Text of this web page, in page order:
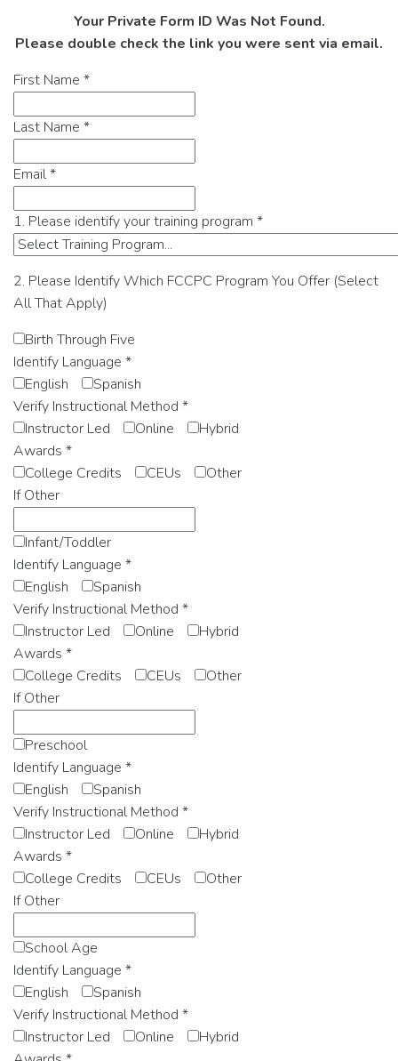
Your Private Form ID Was Not Found.
Please double check the link you were sent via email.
First Name *
Last Name *
Email*
1. Please identify your training program *
2. Please Identify Which FCCPC Program You Offer (Select
All That Apply)
Birth Through Five
Identify Language *
English
Spanish
Verify Instructional Method *
Instructor Led
Online
Hybrid
Awards *
College Credits
CEUs
Other
If Other
Infant/Toddler
Identify Language *
English
Spanish
Verify Instructional Method *
Instructor Led
Online
Hybrid
Awards *
College Credits
CEUs
Other
If Other
Preschool
Identify Language *
English
Spanish
Verify Instructional Method *
Instructor Led
Online
Hybrid
Awards *
College Credits
CEUs
Other
If Other
School Age
Identify Language *
English
Spanish
Verify Instructional Method *
Instructor Led
Online
Hybrid